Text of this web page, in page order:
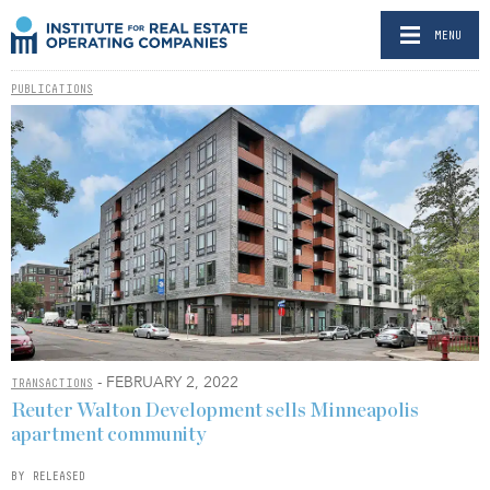
MENU
PUBLICATIONS
TRANSACTIONS - FEBRUARY 2, 2022
Reuter Walton Development sells Minneapolis
apartment community
BY RELEASED